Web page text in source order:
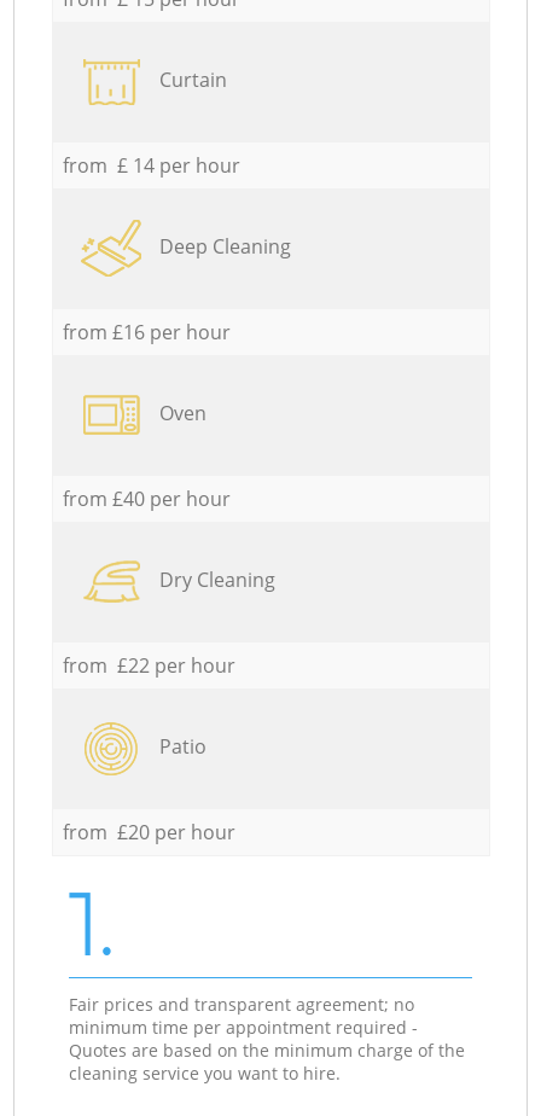
Curtain
from £ 14 per hour
Deep Cleaning
from £16 per hour
Oven
from £40 per hour
Dry Cleaning
from £22 per hour
Patio
from £20 per hour
1.
Fair prices and transparent agreement; no
minimum time per appointment required -
Quotes are based on the minimum charge of the
cleaning service you want to hire.